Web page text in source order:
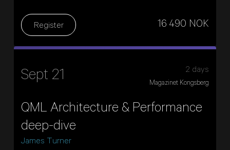
16 490 NOK
Register
Sept 21
QML Architecture & Performance
deep-dive
James Turner
2 days
Magazinet Kongsberg